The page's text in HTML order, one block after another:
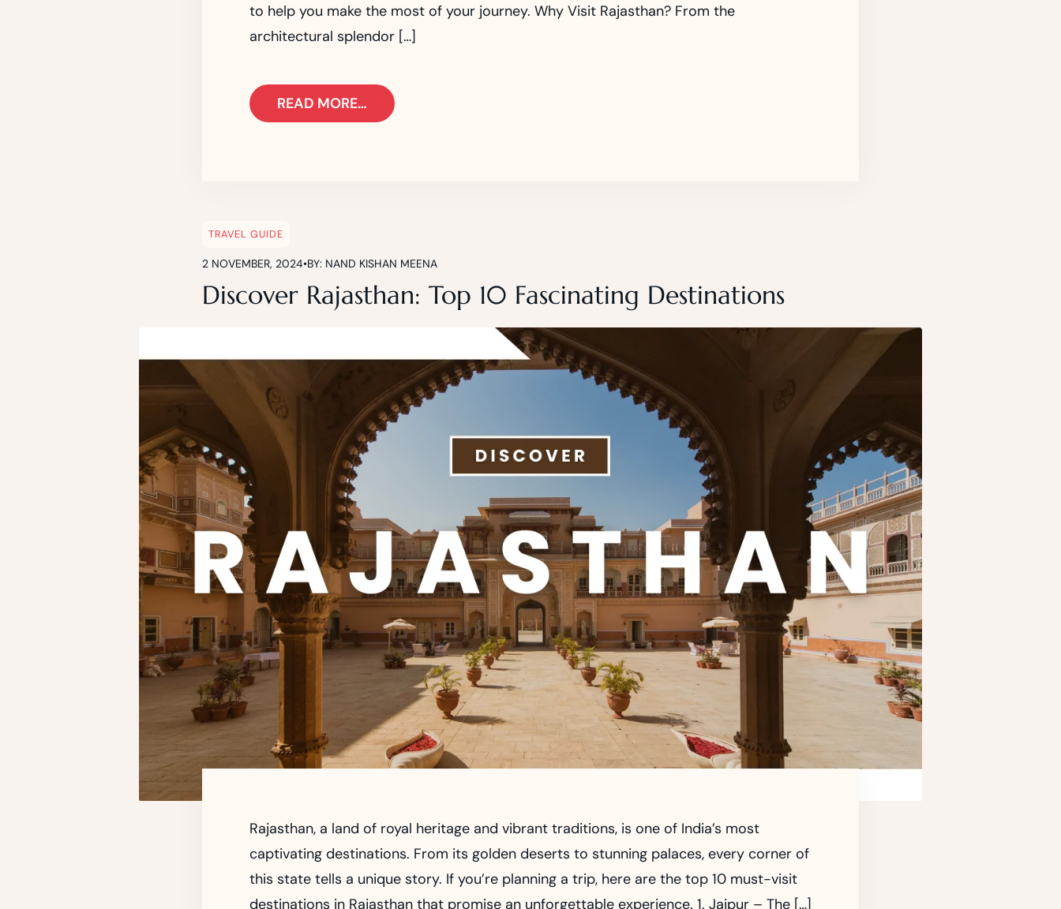
to help you make the most of your journey. Why Visit Rajasthan? From the
architectural splendor […]
READ MORE…
TRAVEL GUIDE
2 NOVEMBER, 2024•BY: NAND KISHAN MEENA
Discover Rajasthan: Top 10 Fascinating Destinations
Rajasthan, a land of royal heritage and vibrant traditions, is one of India’s most
captivating destinations. From its golden deserts to stunning palaces, every corner of
this state tells a unique story. If you’re planning a trip, here are the top 10 must-visit
destinations in Rajasthan that promise an unforgettable experience. 1. Jaipur – The […]